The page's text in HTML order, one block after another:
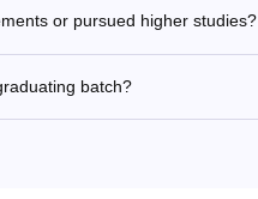
or pursued higher studies?
batch?